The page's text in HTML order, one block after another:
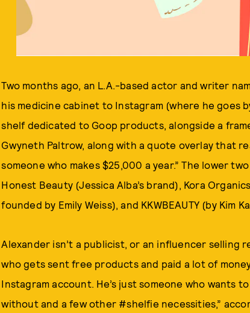
Two months ago, an L.A.-based actor and writer
his medicine cabinet to Instagram (where he goes
shelf dedicated to Goop products, alongside a
Gwyneth Paltrow, along with a quote overlay that
someone who makes $25,000 a year.” The lower
Honest Beauty (Jessica Alba’s brand), Kora
founded by Emily Weiss), and KKWBEAUTY (by Kim
Alexander isn’t a publicist, or an influencer selling
who gets sent free products and paid a lot of
Instagram account. He’s just someone who wants
without and a few other #shelfie necessities,”